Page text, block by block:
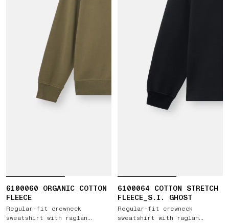
6100060 ORGANIC COTTON
FLEECE
Regular-fit crewneck
sweatshirt with raglan
6100064 COTTON STRETCH
FLEECE_S.I. GHOST
Regular-fit crewneck
sweatshirt with raglan